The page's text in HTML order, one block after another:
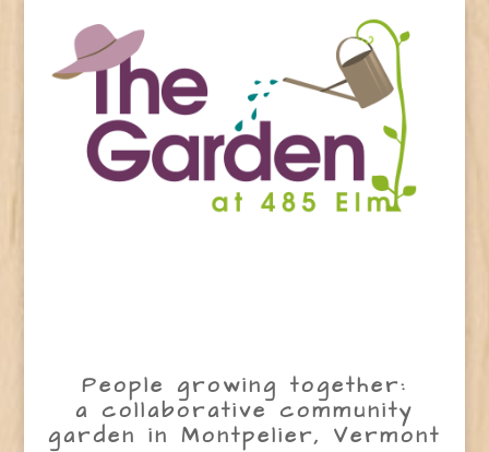
People growing together:
a collaborative community
garden in Montpelier, Vermont